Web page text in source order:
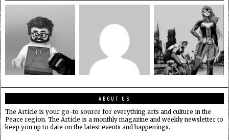
ABOUT US
The Article is your go-to source for everything arts and culture in the
Peace region. The Article is a monthly magazine and weekly newsletter to
keep you up to date on the latest events and happenings.